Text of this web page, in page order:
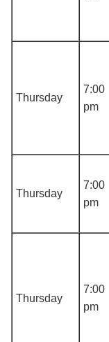
Thursday
7:00
pm
Thursday
7:00
pm
Thursday
7:00
pm